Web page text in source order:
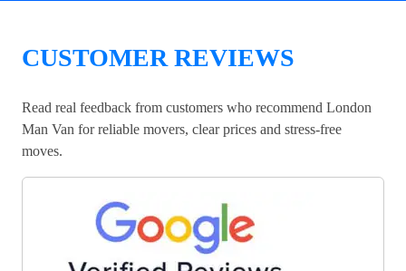
CUSTOMER REVIEWS
Read real feedback from customers who recommend London
Man Van for reliable movers, clear prices and stress-free
moves.